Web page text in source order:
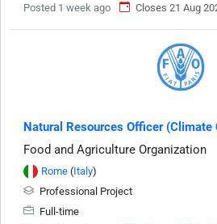
Posted 1 week ago
Closes 21 Aug
Natural Resources Officer
Food and Agriculture Organization
Rome (Italy)
Professional Project
Full-time